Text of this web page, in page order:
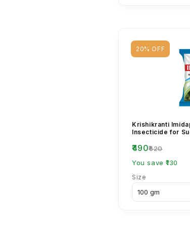
20% OFF
Krishikranti
Insecticide for
₹490₹620
You save ₹130
Size